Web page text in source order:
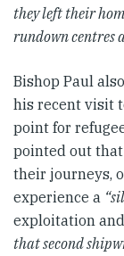
they left their
rundown centres
Bishop Paul
his recent visit
point for
pointed out
their journeys,
experience a
exploitation
that second